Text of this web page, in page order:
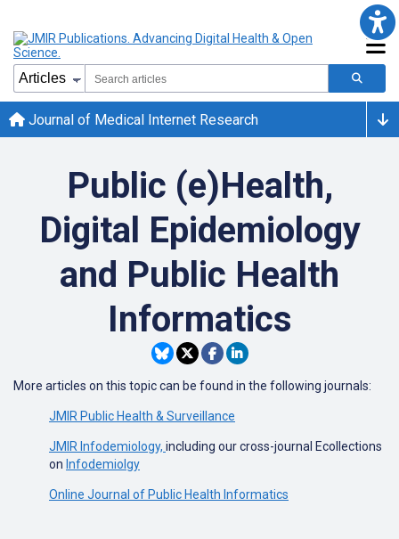
Journal of Medical Internet Research
Public (e)Health,
Digital Epidemiology
and Public Health
Informatics
More articles on this topic can be found in the following journals:
JMIR Public Health & Surveillance
JMIR Infodemiology, including our cross-journal Ecollections
on Infodemiolgy
Online Journal of Public Health Informatics